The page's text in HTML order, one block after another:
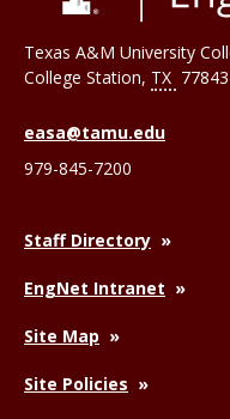
Texas A&M University
College Station, TX
easa@tamu.edu
979-845-7200
Staff Directory
EngNet Intranet
Site Map
Site Policies